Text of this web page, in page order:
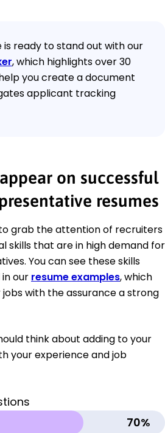
is ready to stand out with our
, which highlights over 30
you create a document
applicant tracking
on successful
resumes
grab the attention of recruiters
skills that are in high demand for
You can see these skills
our resume examples, which
with the assurance a strong
think about adding to your
your experience and job
70%